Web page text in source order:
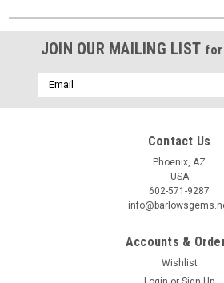
JOIN OUR MAILING LIST
Email
Address
Contact Us
Phoenix, AZ
USA
602-571-9287
Accounts &
Wishlist